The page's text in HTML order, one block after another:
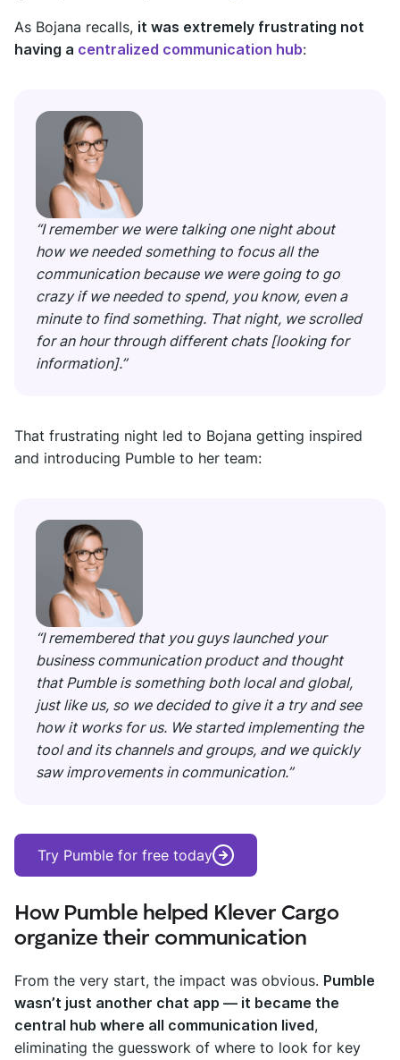
As Bojana recalls, it was extremely frustrating not
having a centralized communication hub:
“I remember we were talking one night about
how we needed something to focus all the
communication because we were going to go
crazy if we needed to spend, you know, even a
minute to find something. That night, we scrolled
for an hour through different chats [looking for
information].”
That frustrating night led to Bojana getting inspired
and introducing Pumble to her team:
“I remembered that you guys launched your
business communication product and thought
that Pumble is something both local and global,
just like us, so we decided to give it a try and see
how it works for us. We started implementing the
tool and its channels and groups, and we quickly
saw improvements in communication.”
Try Pumble for free today
How Pumble helped Klever Cargo
organize their communication
From the very start, the impact was obvious. Pumble
wasn’t just another chat app — it became the
central hub where all communication lived,
eliminating the guesswork of where to look for key